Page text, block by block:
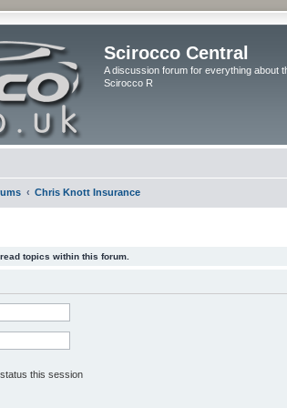
Scirocco Central
A discussion forum for everything about
Scirocco R
Chris Knott Insurance
topics within this forum.
this session